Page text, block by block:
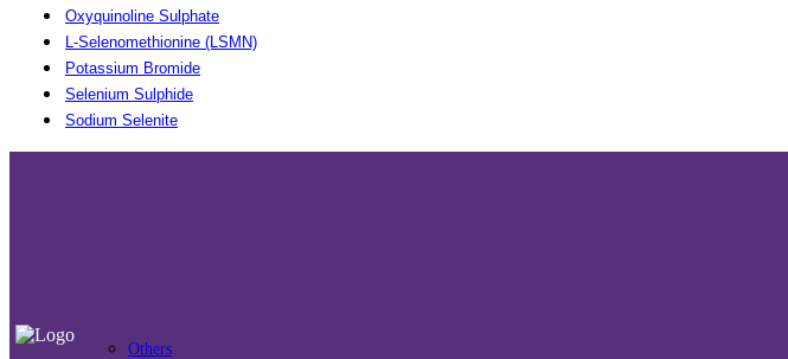
Others
Oxyquinoline Sulphate
L-Selenomethionine (LSMN)
Potassium Bromide
Selenium Sulphide
Sodium Selenite